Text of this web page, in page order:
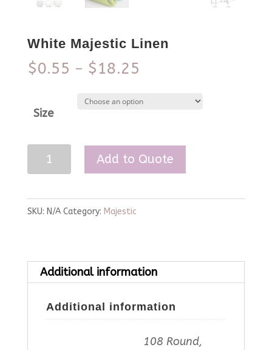
White Majestic Linen
$0.55 – $18.25
Size
White
Majestic
quantity
Add to Quote
SKU: N/A Category: Majestic
Additional information
Additional information
108 Round,